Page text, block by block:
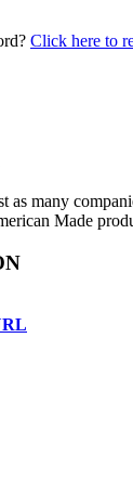
Click here to
as many
Made